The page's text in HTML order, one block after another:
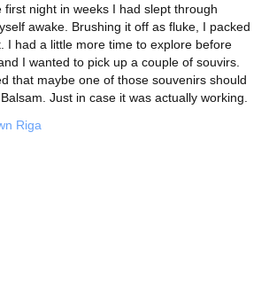
first night in weeks I had slept through
awake. Brushing it off as fluke, I packed
I had a little more time to explore before
I wanted to pick up a couple of souvirs.
that maybe one of those souvenirs should
Just in case it was actually working.